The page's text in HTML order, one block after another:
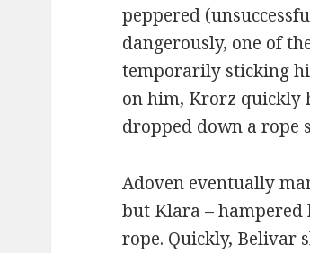
peppered
dangerously, one of
temporarily sticking
on him, Krorz quickly
dropped down a rope
Adoven eventually
but Klara –
rope. Quickly, Belivar